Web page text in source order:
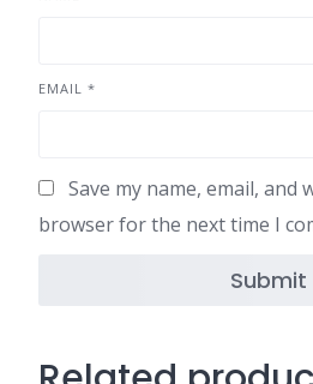
EMAIL *
Save my name, email, and
browser for the next time I